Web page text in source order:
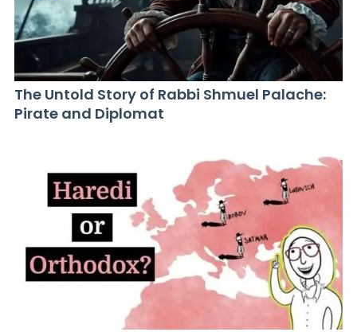
The Untold Story of Rabbi Shmuel Palache:
Pirate and Diplomat